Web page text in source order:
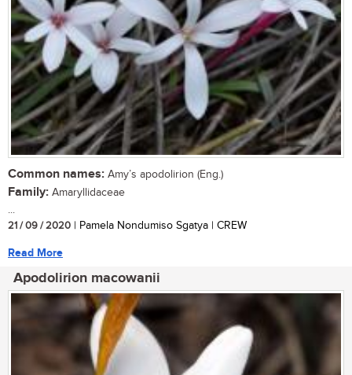
Common names: Amy’s apodolirion (Eng.)
Family: Amaryllidaceae
...
21 / 09 / 2020 | Pamela Nondumiso Sgatya | CREW
Read More
Apodolirion macowanii